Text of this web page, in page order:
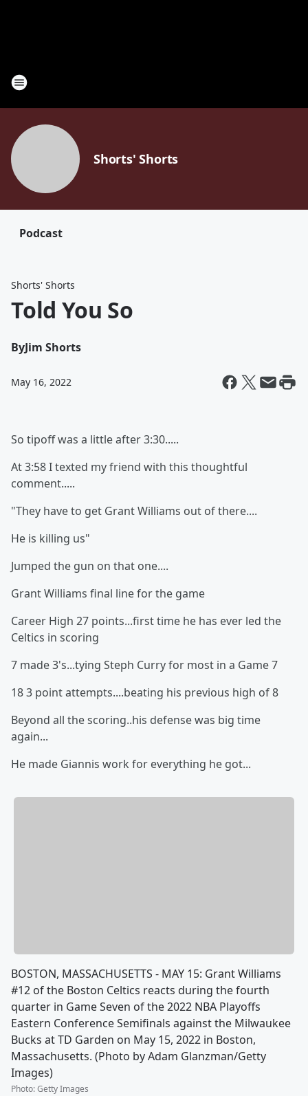
Shorts' Shorts
Podcast
Shorts' Shorts
Told You So
ByJim Shorts
May 16, 2022
So tipoff was a little after 3:30.....
At 3:58 I texted my friend with this thoughtful
comment.....
"They have to get Grant Williams out of there....
He is killing us"
Jumped the gun on that one....
Grant Williams final line for the game
Career High 27 points...first time he has ever led the
Celtics in scoring
7 made 3's...tying Steph Curry for most in a Game 7
18 3 point attempts....beating his previous high of 8
Beyond all the scoring..his defense was big time
again...
He made Giannis work for everything he got...
BOSTON, MASSACHUSETTS - MAY 15: Grant Williams
#12 of the Boston Celtics reacts during the fourth
quarter in Game Seven of the 2022 NBA Playoffs
Eastern Conference Semifinals against the Milwaukee
Bucks at TD Garden on May 15, 2022 in Boston,
Massachusetts. (Photo by Adam Glanzman/Getty
Images)
Photo:Getty Images